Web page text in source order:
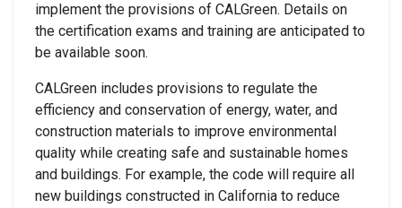
implement the provisions of CALGreen. Details on
the certification exams and training are anticipated to
be available soon.
CALGreen includes provisions to regulate the
efficiency and conservation of energy, water, and
construction materials to improve environmental
quality while creating safe and sustainable homes
and buildings. For example, the code will require all
new buildings constructed in California to reduce